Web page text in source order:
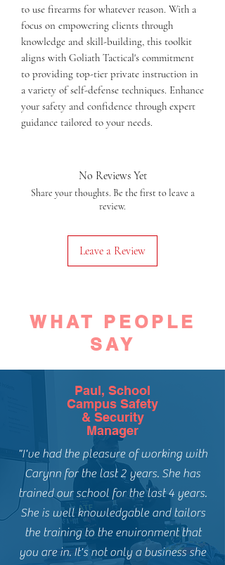
to use firearms for whatever reason. With a
focus on empowering clients through
knowledge and skill-building, this toolkit
aligns with Goliath Tactical's commitment
to providing top-tier private instruction in
a variety of self-defense techniques. Enhance
your safety and confidence through expert
guidance tailored to your needs.
No Reviews Yet
Share your thoughts. Be the first to leave a
review.
Leave a Review
WHAT PEOPLE
SAY
Paul, School
Campus Safety
& Security
Manager
"I've had the pleasure of working with
Carynn for the last 2 years. She has
trained our school for the last 4 years.
She is well knowledgable and tailors
the training to the environment that
you are in. It's not only a business she